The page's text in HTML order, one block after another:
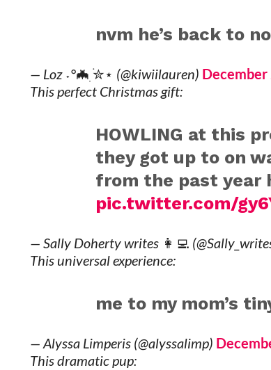
nvm he’s back to
— Loz ˖°🦇ִ ࣪✮⋆ (@kiwiilauren)
This perfect Christmas gift:
HOWLING at this
they got up to on
from the past year
pic.twitter.com/
— Sally Doherty writes 👩‍💻
This universal experience:
me to my mom’s
— Alyssa Limperis (@alyssalimp)
This dramatic pup: